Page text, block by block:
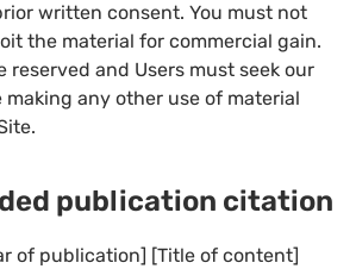
written consent. You must not
the material for commercial gain.
reserved and Users must seek our
making any other use of material
publication citation
of publication] [Title of content]